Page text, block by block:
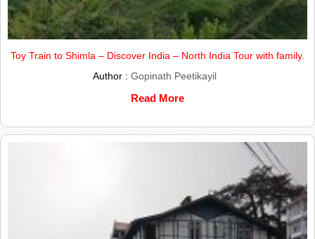
Toy Train to Shimla – Discover India – North India Tour with family.
Author : Gopinath Peetikayil
Read More